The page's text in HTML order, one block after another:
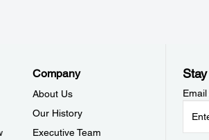
Company
About Us
Our History
Executive Team